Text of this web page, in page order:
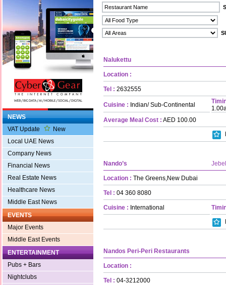
NEWS
VAT Update
New
Local UAE News
Company News
Financial News
Real Estate News
Healthcare News
Middle East News
EVENTS
Major Events
Middle East Events
ENTERTAINMENT
Pubs + Bars
Nightclubs
Nalukettu
Location :
Tel : 2632555
Cuisine : Indian/ Sub-Continental
Average Meal Cost : AED 100.00
Nando’s
Location : The Greens,New Dubai
Tel : 04 360 8080
Cuisine : International
Nandos Peri-Peri Restaurants
Location :
Tel : 04-3212000